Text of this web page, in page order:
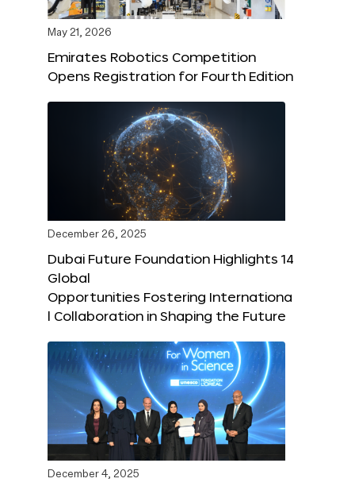
May 21, 2026
Emirates Robotics Competition
Opens Registration for Fourth Edition
December 26, 2025
Dubai Future Foundation Highlights 14
Global
Opportunities Fostering Internationa
l Collaboration in Shaping the Future
December 4, 2025